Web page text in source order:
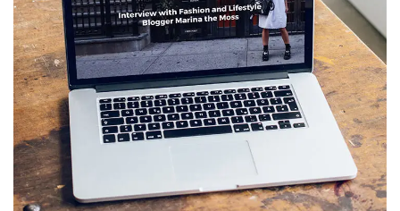
Analysis of Security
IDEAS / TECHNOLOGY